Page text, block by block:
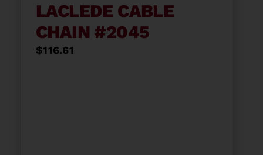
LACLEDE CABLE
CHAIN #2045
$116.61